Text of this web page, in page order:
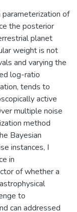
of
the posterior
planet
weight is not
and varying the
log-ratio
tends to
active
multiple noise
method
Bayesian
instances, I
in
of whether a
to
can addressed